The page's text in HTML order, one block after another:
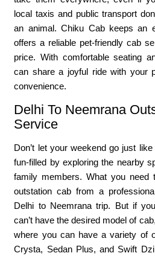
local taxis and public transport
an animal. Chiku Cab keeps an
offers a reliable pet-friendly cab
price. With comfortable seating
can share a joyful ride with your
convenience.
Delhi To Neemrana
Service
Don’t let your weekend go just
fun-filled by exploring the nearby
family members. What you
outstation cab from a
Delhi to Neemrana trip. But if
can’t have the desired model of
where you can have a variety of
Crysta, Sedan Plus, and Swift